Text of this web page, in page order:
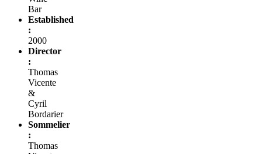
Bar
Established
:
2000
Director
:
Thomas
Vicente
&
Cyril
Bordarier
Sommelier
:
Thomas